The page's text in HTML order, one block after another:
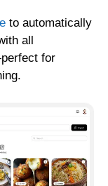
to automatically
all
for